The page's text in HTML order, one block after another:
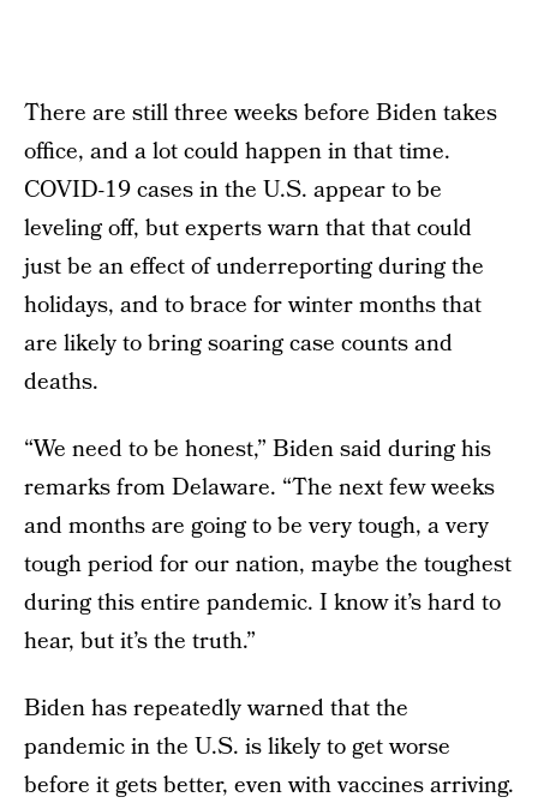
There are still three weeks before Biden takes
office, and a lot could happen in that time.
COVID-19 cases in the U.S. appear to be
leveling off, but experts warn that that could
just be an effect of underreporting during the
holidays, and to brace for winter months that
are likely to bring soaring case counts and
deaths.
“We need to be honest,” Biden said during his
remarks from Delaware. “The next few weeks
and months are going to be very tough, a very
tough period for our nation, maybe the toughest
during this entire pandemic. I know it’s hard to
hear, but it’s the truth.”
Biden has repeatedly warned that the
pandemic in the U.S. is likely to get worse
before it gets better, even with vaccines arriving.